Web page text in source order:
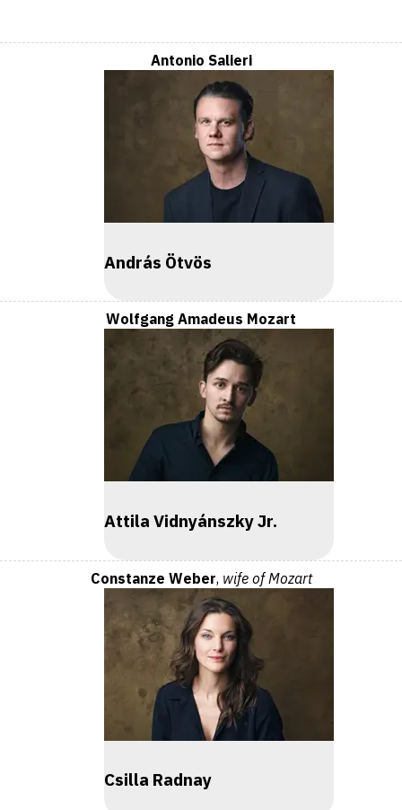
Antonio Salieri
András Ötvös
Wolfgang Amadeus Mozart
Attila Vidnyánszky Jr.
Constanze Weber, wife of Mozart
Csilla Radnay